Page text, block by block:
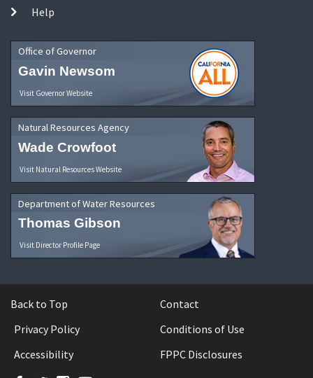
Help
Office of Governor
Gavin Newsom
Visit Governor Website
Natural Resources Agency
Wade Crowfoot
Visit Natural Resources Website
Department of Water Resources
Thomas Gibson
Visit Director Profile Page
Back to Top
Contact
Privacy Policy
Conditions of Use
Accessibility
FPPC Disclosures